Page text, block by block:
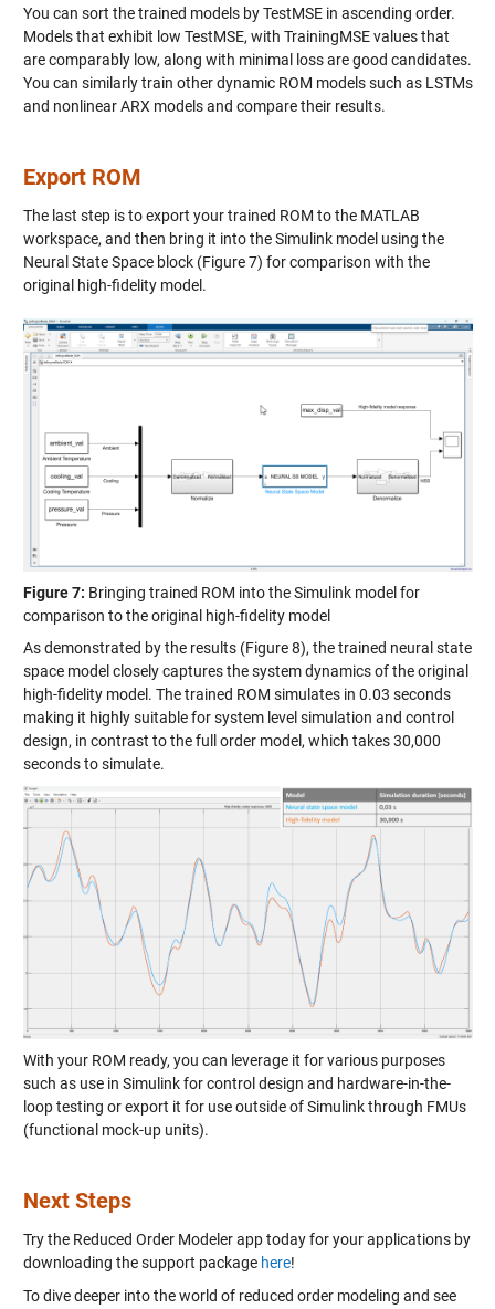
You can sort the trained models by TestMSE in ascending order.
Models that exhibit low TestMSE, with TrainingMSE values that
are comparably low, along with minimal loss are good candidates.
You can similarly train other dynamic ROM models such as LSTMs
and nonlinear ARX models and compare their results.
Export ROM
The last step is to export your trained ROM to the MATLAB
workspace, and then bring it into the Simulink model using the
Neural State Space block (Figure 7) for comparison with the
original high-fidelity model.
Figure 7: Bringing trained ROM into the Simulink model for
comparison to the original high-fidelity model
As demonstrated by the results (Figure 8), the trained neural state
space model closely captures the system dynamics of the original
high-fidelity model. The trained ROM simulates in 0.03 seconds
making it highly suitable for system level simulation and control
design, in contrast to the full order model, which takes 30,000
seconds to simulate.
With your ROM ready, you can leverage it for various purposes
such as use in Simulink for control design and hardware-in-the-
loop testing or export it for use outside of Simulink through FMUs
(functional mock-up units).
Next Steps
Try the Reduced Order Modeler app today for your applications by
downloading the support package here!
To dive deeper into the world of reduced order modeling and see